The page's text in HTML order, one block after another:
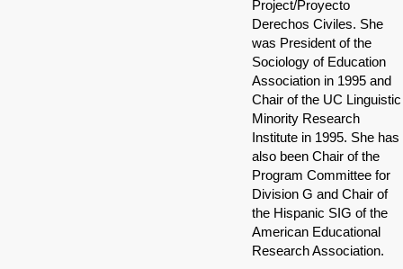
Project/Proyecto
Derechos Civiles. She
was President of the
Sociology of Education
Association in 1995 and
Chair of the UC Linguistic
Minority Research
Institute in 1995. She has
also been Chair of the
Program Committee for
Division G and Chair of
the Hispanic SIG of the
American Educational
Research Association.